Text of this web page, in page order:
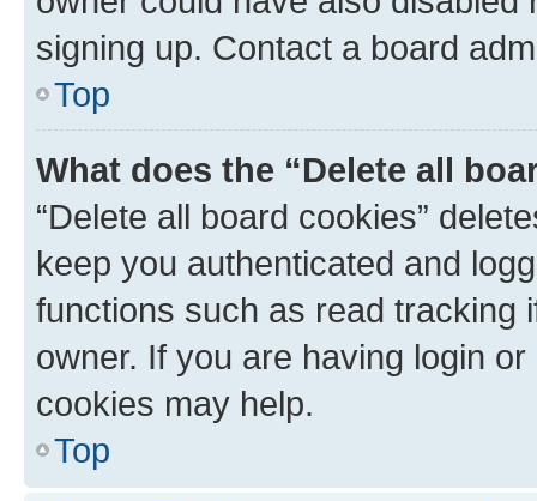
signing up. Contact a board
Top
What does the “Delete all
“Delete all board cookies”
keep you authenticated and
functions such as read tracking
owner. If you are having login
cookies may help.
Top